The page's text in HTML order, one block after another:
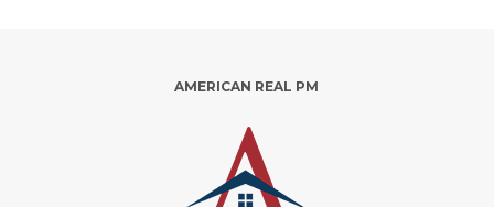
AMERICAN REAL PM